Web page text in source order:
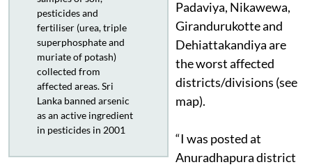
pesticides and
fertiliser (urea, triple
superphosphate and
muriate of potash)
collected from
affected areas. Sri
Lanka banned arsenic
as an active ingredient
in pesticides in 2001
Padaviya, Nikawewa,
Girandurukotte and
Dehiattakandiya are
the worst affected
districts/divisions (see
map).
“I was posted at
Anuradhapura district